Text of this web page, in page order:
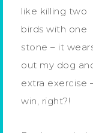
like killing two
birds with one
stone – it
out my dog
extra exercise
win, right?!